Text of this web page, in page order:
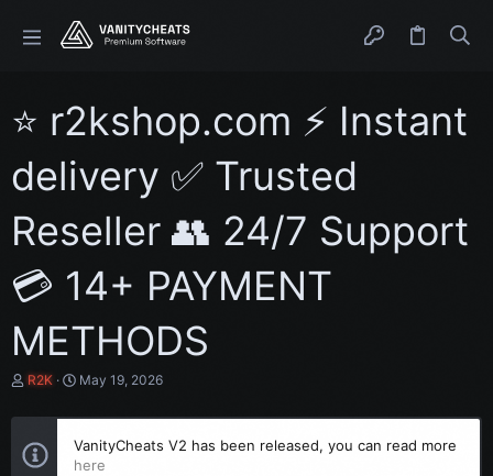
⭐ r2kshop.com ⚡ Instant
delivery ✅ Trusted
Reseller 👥 24/7 Support
💳 14+ PAYMENT
METHODS
T
r
a
d
R2K
S
a
t
d
May 19, 2026
VanityCheats V2 has been released, you can read more
here